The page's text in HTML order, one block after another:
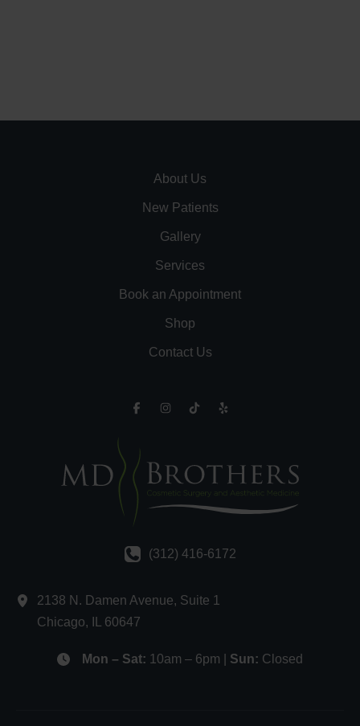
About Us
New Patients
Gallery
Services
Book an Appointment
Shop
Contact Us
(312) 416-6172
2138 N. Damen Avenue, Suite 1
Chicago, 60647
Mon – Sat: 10am – 6pm | Sun: Closed